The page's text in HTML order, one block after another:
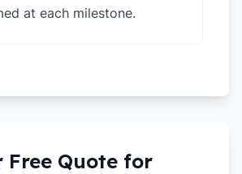
at each milestone.
Free Quote for